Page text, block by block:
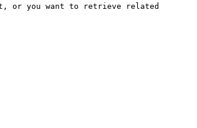
or you want to retrieve related